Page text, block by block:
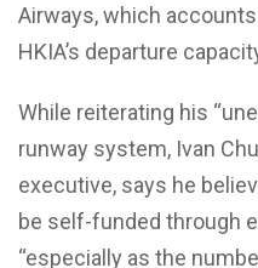
Airways, which
HKIA’s departure
While reiterating his
runway system, Ivan
executive, says he
be self-funded through
“especially as the